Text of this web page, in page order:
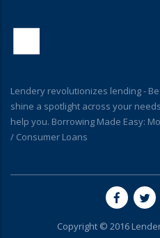
Lendery revolutionizes lending -
shine a spotlight across your
help you. Borrowing Made Easy:
/ Consumer Loans
Copyright © 2016